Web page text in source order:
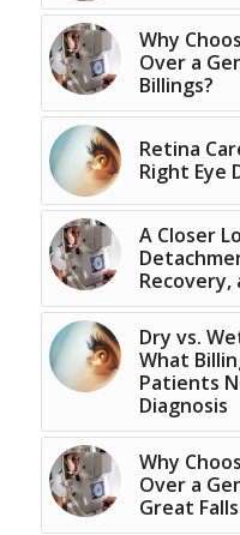
Why
Over a
Billings?
Retina
Right Eye
A Closer
Recovery,
Dry vs.
What
Patients
Diagnosis
Why
Over a
Great